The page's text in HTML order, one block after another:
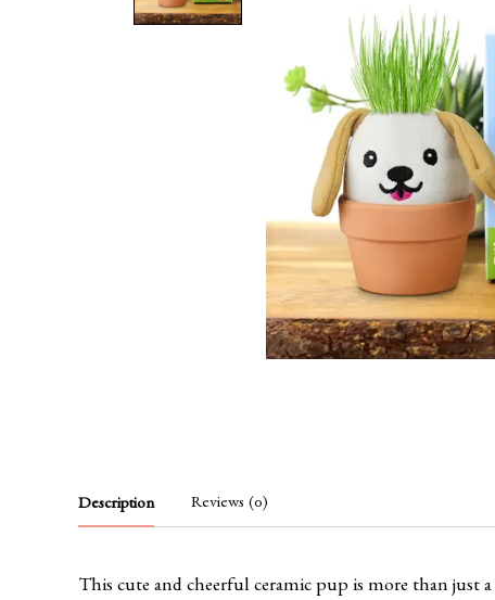
Description Reviews (0)
This cute and cheerful ceramic pup is more than